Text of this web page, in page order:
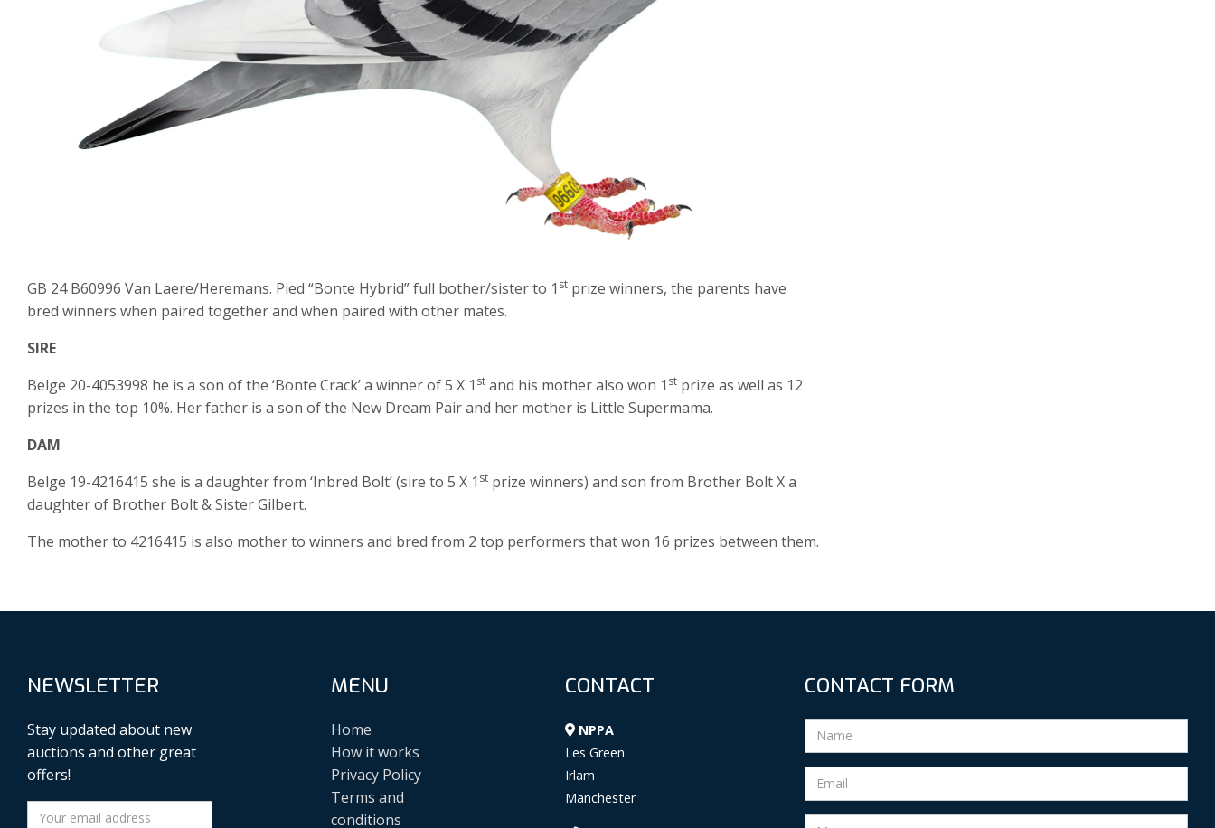
GB 24 B60996 Van Laere/Heremans. Pied “Bonte Hybrid” full bother/sister to 1 st prize winners, the parents have
bred winners when paired together and when paired with other mates.
SIRE
Belge 20-4053998 he is a son of the ‘Bonte Crack’ a winner of 5 X 1 st and his mother also won 1 st prize as well as 12
prizes in the top 10%. Her father is a son of the New Dream Pair and her mother is Little Supermama.
DAM
Belge 19-4216415 she is a daughter from ‘Inbred Bolt’ (sire to 5 X 1 st prize winners) and son from Brother Bolt X a
daughter of Brother Bolt & Sister Gilbert.
The mother to 4216415 is also mother to winners and bred from 2 top performers that won 16 prizes between them.
NEWSLETTER
Stay updated about new
auctions and other great
offers!
MENU
Home
How it works
Privacy Policy
Terms and
conditions
CONTACT
NPPA
Les Green
Irlam
Manchester
CONTACT FORM